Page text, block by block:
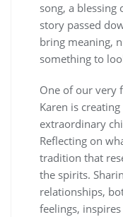
song, a blessing
story passed
bring meaning,
something to
One of our very
Karen is
extraordinary
Reflecting on
tradition that
the spirits.
relationships,
feelings,